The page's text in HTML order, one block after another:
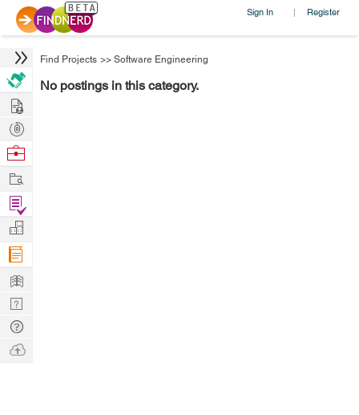
Sign In | Register
Find Projects >> Software Engineering
No postings in this category.
Hire
Post
Projects
Browse
Work
Find
Projects
Manage
Company
Learn
Nerd
Digest
Tech
Q & A
Ask